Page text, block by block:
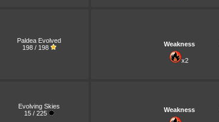
Paldea Evolved
198 / 198
Weakness
x2
Evolving Skies
15 / 225
Weakness